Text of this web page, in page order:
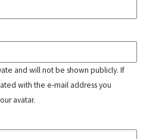
and will not be shown publicly. If
with the e-mail address you
avatar.